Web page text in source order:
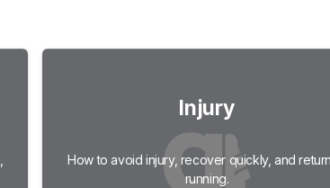
Injury
How to avoid injury, recover quickly, and
running.